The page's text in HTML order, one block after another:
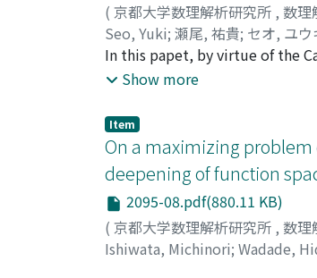
( 京都大学数理解析研究所 , 数理
Seo, Yuki; 瀬尾, 祐貴; セオ, ユウ
In this papet, by virtue of the
operator inequality via the
von Nuemann algebra.
Show more
Item
On a maximizing
deepening of function
2095-08.pdf(880.11 KB)
( 京都大学数理解析研究所 , 数理
Ishiwata, Michinori; Wadade,